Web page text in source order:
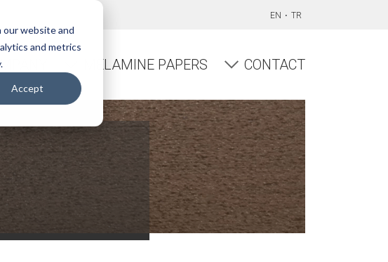
website and
and metrics
Accept
EN TR
MELAMINE PAPERS CONTACT